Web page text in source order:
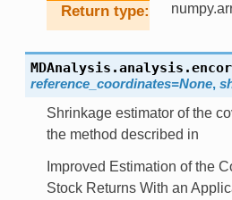
Return type
reference_coordinates=None,
Shrinkage estimator of the
the method described in
Improved Estimation of the
Stock Returns With an